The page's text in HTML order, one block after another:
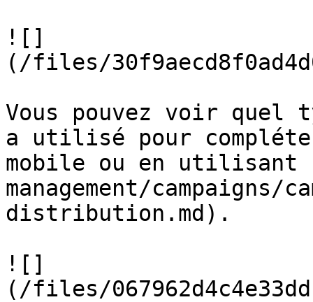
![]
(/files/
Vous pouvez voir quel
a utilisé pour
mobile ou en utilisant
management/campaigns/
distribution.md).
![]
(/files/